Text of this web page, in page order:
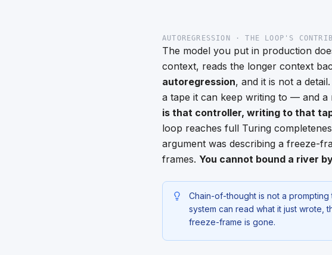
AUTOREGRESSION · THE LOOP'S
The model you put in production
context, reads the longer context
autoregression, and it is not a
a tape it can keep writing to — and a
is that controller, writing to that
loop reaches full Turing
argument was describing a freeze-
frames. You cannot bound a river
Chain-of-thought is not a prompting
system can read what it just wrote,
freeze-frame is gone.